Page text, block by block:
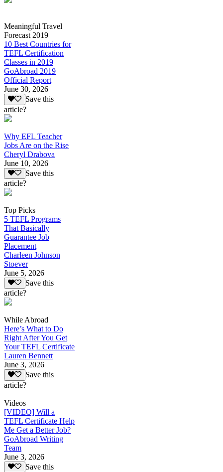
Meaningful Travel
Forecast 2019
10 Best Countries for
TEFL Certification
Classes in 2019
GoAbroad 2019
Official Report
June 30, 2026
Save this
article?
Why EFL Teacher
Jobs Are on the Rise
Cheryl Drabova
June 10, 2026
Save this
article?
Top Picks
5 TEFL Programs
That Basically
Guarantee Job
Placement
Charleen Johnson
Stoever
June 5, 2026
Save this
article?
While Abroad
Here’s What to Do
Right After You Get
Your TEFL Certificate
Lauren Bennett
June 3, 2026
Save this
article?
Videos
[VIDEO] Will a
TEFL Certificate Help
Me Get a Better Job?
GoAbroad Writing
Team
June 3, 2026
Save this